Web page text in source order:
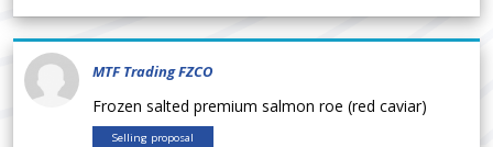
MTF Trading FZCO
Frozen salted premium salmon roe (red caviar)
Selling proposal